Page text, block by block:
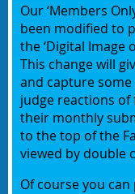
Our ‘Members
been modified to
the ‘Digital Image
This change will
and capture
judge reactions
their monthly
to the top of the
viewed by double
Of course you